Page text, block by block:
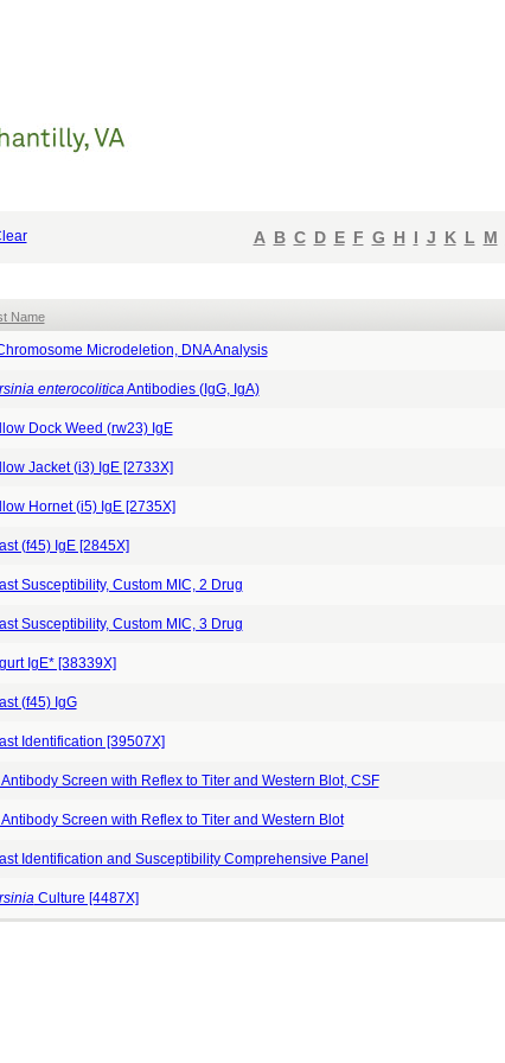
A B C D E F G H I J K L M
Name
Microdeletion, DNA Analysis
enterocoliticaAntibodies (IgG, IgA)
Dock Weed (rw23) IgE
Jacket (i3) IgE [2733X]
Hornet (i5) IgE [2735X]
(f45) IgE [2845X]
Susceptibility, Custom MIC, 2 Drug
Susceptibility, Custom MIC, 3 Drug
IgE* [38339X]
(f45) IgG
Identification [39507X]
Antibody Screen with Reflex to Titer and Western Blot, CSF
Antibody Screen with Reflex to Titer and Western Blot
Identification and Susceptibility Comprehensive Panel
Culture [4487X]